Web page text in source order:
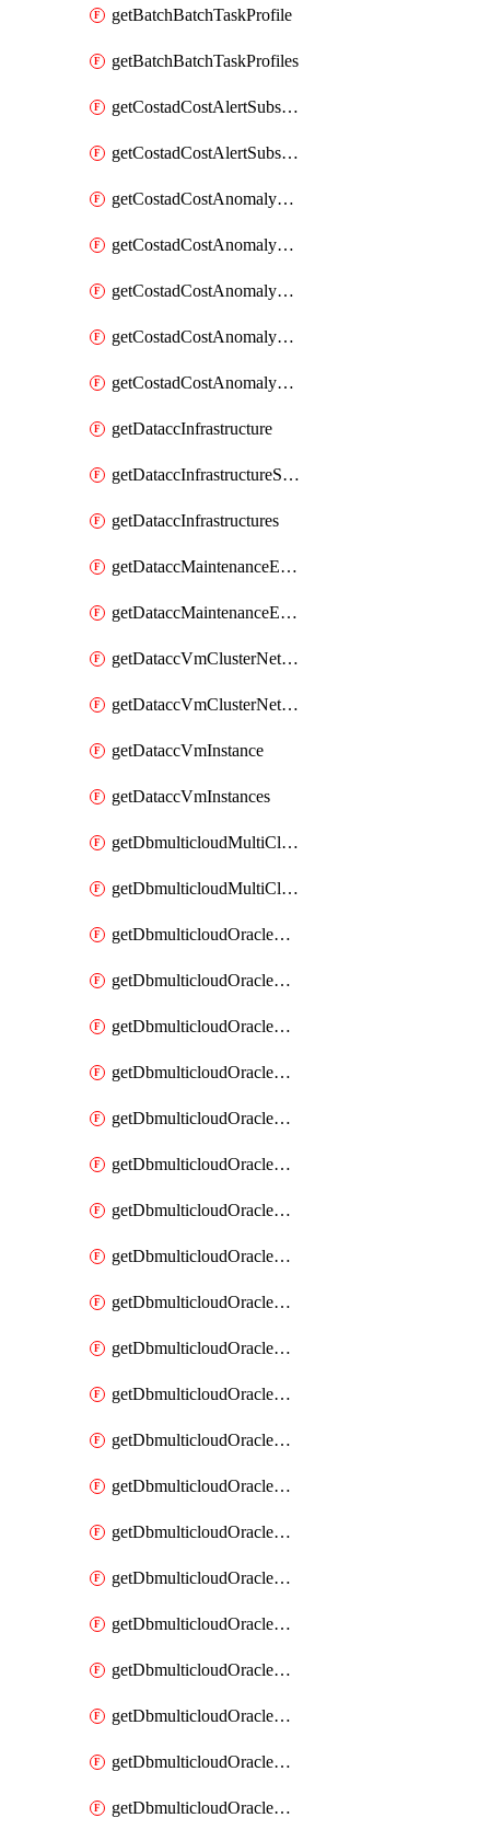
getBatchBatchTaskProfile
getBatchBatchTaskProfiles
getCostadCostAlertSubscription
getCostadCostAlertSubscriptions
getCostadCostAnomalyEvent
getCostadCostAnomalyEventAnalytics
getCostadCostAnomalyEvents
getCostadCostAnomalyMonitor
getCostadCostAnomalyMonitors
getDataccInfrastructure
getDataccInfrastructureScaleOption
getDataccInfrastructures
getDataccMaintenanceExecution
getDataccMaintenanceExecutions
getDataccVmClusterNetwork
getDataccVmClusterNetworks
getDataccVmInstance
getDataccVmInstances
getDbmulticloudMultiCloudResourceDiscoveries
getDbmulticloudMultiCloudResourceDiscovery
getDbmulticloudOracleDbAwsIdentityConnector
getDbmulticloudOracleDbAwsIdentityConnectors
getDbmulticloudOracleDbAwsKey
getDbmulticloudOracleDbAwsKeys
getDbmulticloudOracleDbAzureBlobContainer
getDbmulticloudOracleDbAzureBlobContainers
getDbmulticloudOracleDbAzureBlobMount
getDbmulticloudOracleDbAzureBlobMounts
getDbmulticloudOracleDbAzureConnector
getDbmulticloudOracleDbAzureConnectors
getDbmulticloudOracleDbAzureKey
getDbmulticloudOracleDbAzureKeys
getDbmulticloudOracleDbAzureVault
getDbmulticloudOracleDbAzureVaultAssociation
getDbmulticloudOracleDbAzureVaultAssociations
getDbmulticloudOracleDbAzureVaults
getDbmulticloudOracleDbGcpIdentityConnector
getDbmulticloudOracleDbGcpIdentityConnectors
getDbmulticloudOracleDbGcpKey
getDbmulticloudOracleDbGcpKeyRing